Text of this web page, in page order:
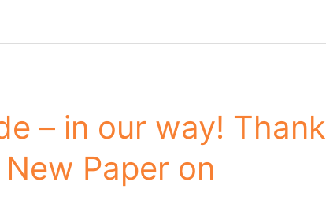
– in our way! Thank
Paper on